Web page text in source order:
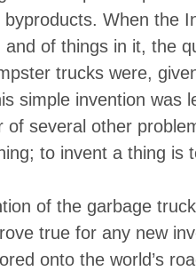
When the
of things in it, the
trucks were,
simple invention was
of several other
to invent a thing is
of the garbage
true for any new
onto the world’s